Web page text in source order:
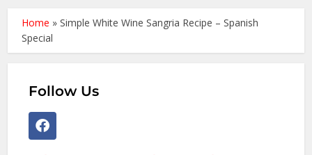
Home »Simple White Wine Sangria Recipe – Spanish
Special
Follow Us